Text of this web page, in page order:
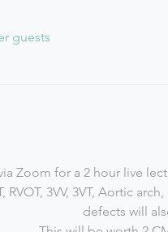
guests
Zoom for a 2 hour live
RVOT, 3VV, 3VT, Aortic
defects will